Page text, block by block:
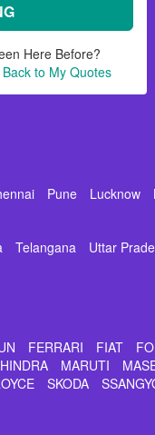
Here Before?
to My Quotes
Pune Lucknow
Telangana Uttar
FERRARI FIAT
MARUTI
SKODA